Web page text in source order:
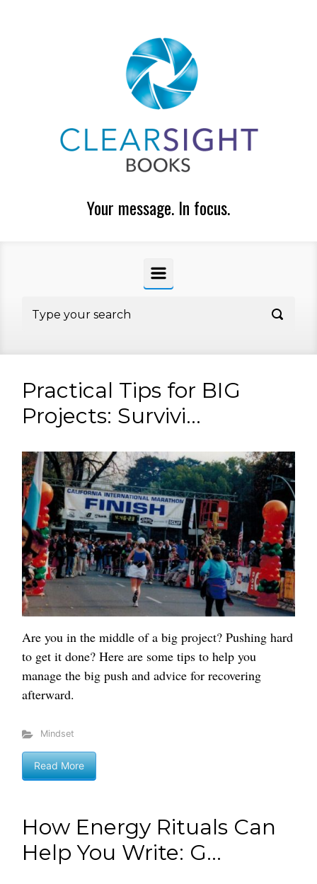
Your message. In focus.
Practical Tips for BIG
Projects: Survivi...
Are you in the middle of a big project? Pushing hard
to get it done? Here are some tips to help you
manage the big push and advice for recovering
afterward.
Mindset
Read More
How Energy Rituals Can
Help You Write: G...